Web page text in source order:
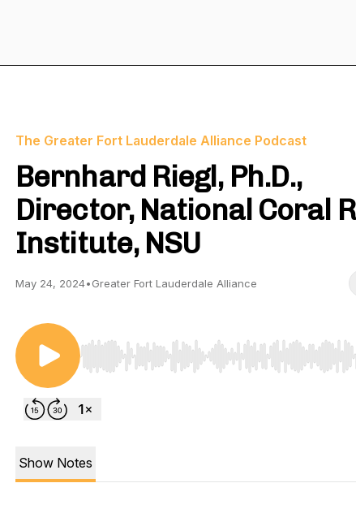
The Greater Fort Lauderdale Alliance Podcast
Bernhard Riegl, Ph.D.,
Director, National Coral
Institute, NSU
May 24, 2024•Greater Fort Lauderdale Alliance
Use Left/Right to seek, Home/End to jump to
Show Notes